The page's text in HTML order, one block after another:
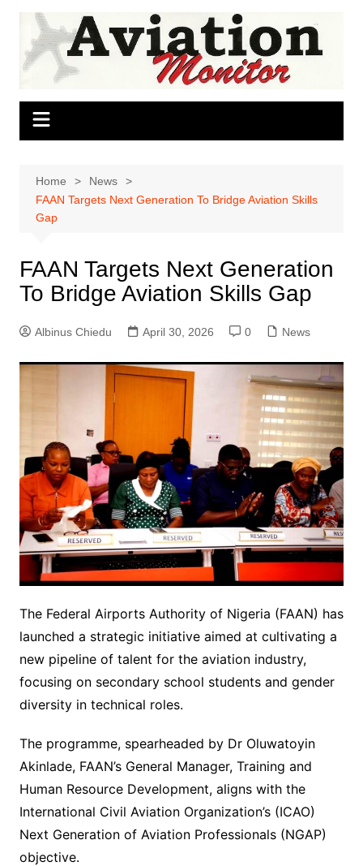
Skip
content
Home
News
FAAN Targets Next Generation To Bridge Aviation Skills
Gap
FAAN Targets Next Generation
To Bridge Aviation Skills Gap
Albinus Chiedu April 30, 2026 0 News
The Federal Airports Authority of Nigeria (FAAN) has
launched a strategic initiative aimed at cultivating a
new pipeline of talent for the aviation industry,
focusing on secondary school students and gender
diversity in technical roles.
The programme, spearheaded by Dr Oluwatoyin
Akinlade, FAAN’s General Manager, Training and
Human Resource Development, aligns with the
International Civil Aviation Organization’s (ICAO)
Next Generation of Aviation Professionals (NGAP)
objective.